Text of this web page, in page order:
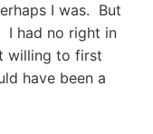
I was. But
I had no right in
willing to first
have been a